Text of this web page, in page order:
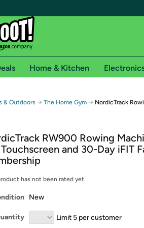
Free shipping for
Free Standard shipping on Woot! orders
Free Express shipping on Shirt.Woot
Prime membership required. See
Home & Kitchen
& Outdoors → The Home Gym → NordicTrack
RW900 Rowing
Touchscreen and 30-Day iFIT
has not been rated yet.
New
Limit 5 per customer